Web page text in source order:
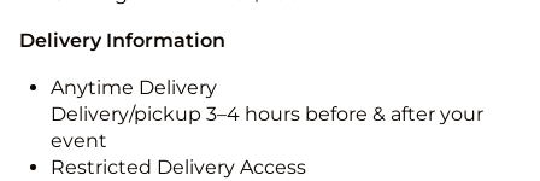
Delivery Information
Anytime Delivery
Delivery/pickup 3–4 hours before & after your
event
Restricted Delivery Access